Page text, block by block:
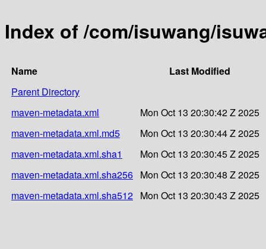
Index of /com/isuwang/
Name
Last Modified
Parent Directory
maven-metadata.xml
Mon Oct 13 20:30:42 Z 2025
maven-metadata.xml.md5
Mon Oct 13 20:30:44 Z 2025
maven-metadata.xml.sha1
Mon Oct 13 20:30:45 Z 2025
maven-metadata.xml.sha256 Mon Oct 13 20:30:48 Z 2025
maven-metadata.xml.sha512 Mon Oct 13 20:30:43 Z 2025